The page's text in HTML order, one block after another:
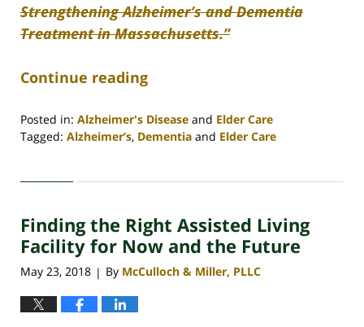
Strengthening Alzheimer’s and Dementia
Treatment in Massachusetts.”
Continue reading
Posted in: Alzheimer's Disease and Elder Care
Tagged: Alzheimer’s, Dementia and Elder Care
30,
4:07
pm
Finding the Right Assisted Living
Facility for Now and the Future
May 23, 2018 | By McCulloch & Miller, PLLC